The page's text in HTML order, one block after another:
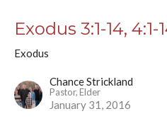
Exodus 3:1-14, 4:1-
Exodus
Chance Strickland
Pastor, Elder
January 31, 2016